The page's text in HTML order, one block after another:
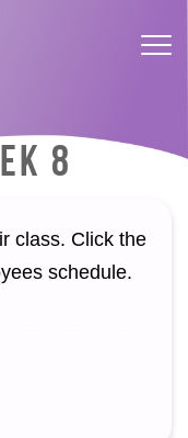
8
class. Click the
schedule.